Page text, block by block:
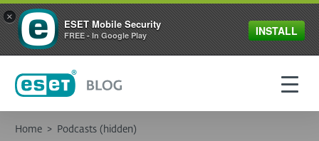
Home > Podcasts (hidden)
×
ESET Mobile Security
FREE - In Google Play INSTALL